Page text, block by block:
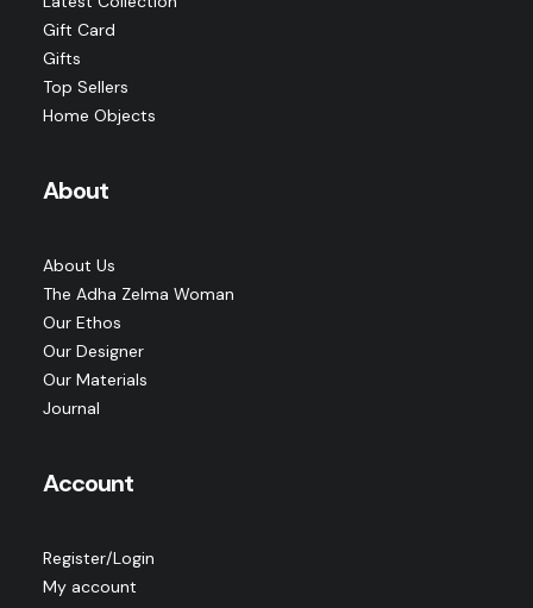
Gift Card
Gifts
Top Sellers
Home Objects
About
About Us
The Adha Zelma Woman
Our Ethos
Our Designer
Our Materials
Journal
Account
Register/Login
My account